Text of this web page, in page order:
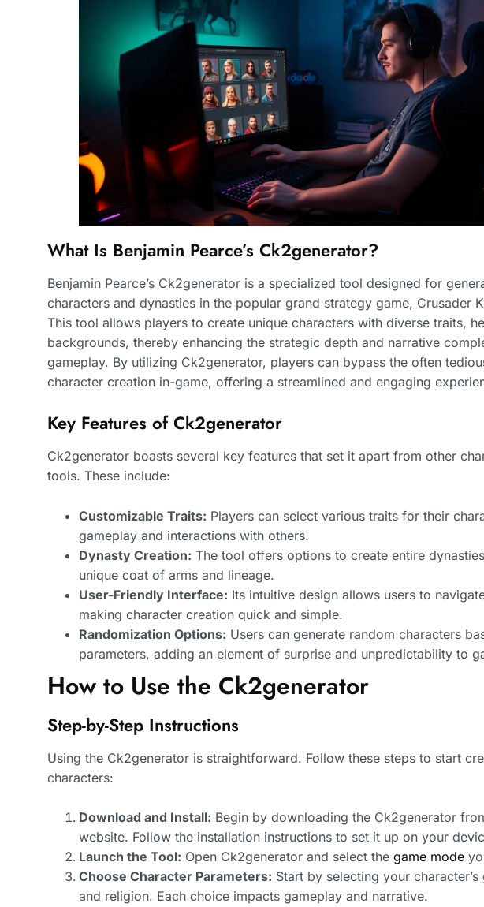
What Is Benjamin Pearce’s Ck2generator?
Benjamin Pearce’s Ck2generator is a specialized tool designed for
characters and dynasties in the popular grand strategy game, Crusader
This tool allows players to create unique characters with diverse traits,
backgrounds, thereby enhancing the strategic depth and narrative
gameplay. By utilizing Ck2generator, players can bypass the often
character creation in-game, offering a streamlined and engaging
Key Features of Ck2generator
Ck2generator boasts several key features that set it apart from other
tools. These include:
Customizable Traits: Players can select various traits for their
gameplay and interactions with others.
Dynasty Creation: The tool offers options to create entire
unique coat of arms and lineage.
User-Friendly Interface: Its intuitive design allows users to
making character creation quick and simple.
Randomization Options: Users can generate random characters
parameters, adding an element of surprise and unpredictability to
How to Use the Ck2generator
Step-by-Step Instructions
Using the Ck2generator is straightforward. Follow these steps to start
characters:
Download and Install: Begin by downloading the Ck2generator
website. Follow the installation instructions to set it up on your
Launch the Tool: Open Ck2generator and select the game mode
Choose Character Parameters: Start by selecting your
and religion. Each choice impacts gameplay and narrative.